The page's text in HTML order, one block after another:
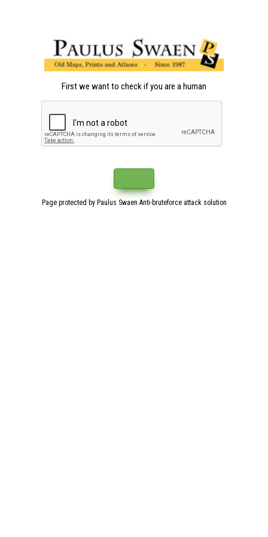
First we want to check if you are a human
Page protected by Paulus Swaen Anti-bruteforce attack solution